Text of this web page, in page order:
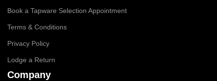
Book a Tapware Selection Appointment
Terms & Conditions
Privacy Policy
Lodge a Return
Company